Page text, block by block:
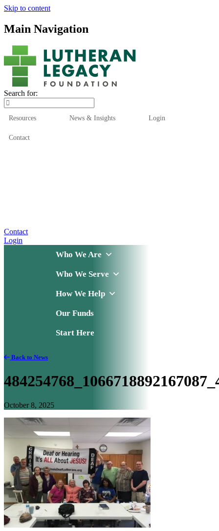
Skip to content
Main Navigation
Search for:
Resources News & Insights Login
Contact
Contact
Login
Who We Are
Who We Serve
How We Help
Our Funds
Start Here
Back to News
October 8, 2025